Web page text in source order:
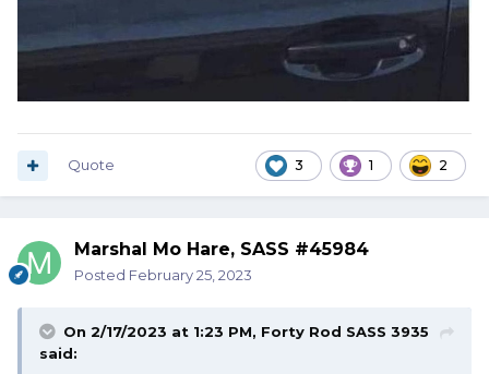
3 1 2
Quote
Marshal Mo Hare, SASS #45984
Posted February 25, 2023
On 2/17/2023 at 1:23 PM, Forty Rod SASS 3935
said: